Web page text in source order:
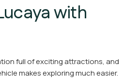
with
full of exciting attractions, and
makes exploring much easier.